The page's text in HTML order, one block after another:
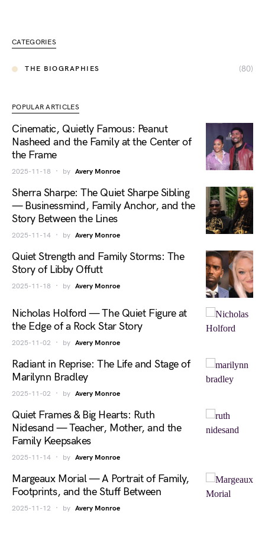
CATEGORIES
THE BIOGRAPHIES (80)
POPULAR ARTICLES
Cinematic, Quietly Famous: Peanut
Nasheed and the Family at the Center of
the Frame
2025-11-18 by Avery Monroe
Sherra Sharpe: The Quiet Sharpe Sibling
— Businessmind, Family Anchor, and the
Story Between the Lines
2025-11-14 by Avery Monroe
Quiet Strength and Family Storms: The
Story of Libby Offutt
2025-11-18 by Avery Monroe
Nicholas Holford — The Quiet Figure at
the Edge of a Rock Star Story
2025-11-02 by Avery Monroe
Radiant in Reprise: The Life and Stage of
Marilynn Bradley
2025-11-02 by Avery Monroe
Quiet Frames & Big Hearts: Ruth
Nidesand — Teacher, Mother, and the
Family Keepsakes
2025-11-14 by Avery Monroe
Margeaux Morial — A Portrait of Family,
Footprints, and the Stuff Between
2025-11-12 by Avery Monroe